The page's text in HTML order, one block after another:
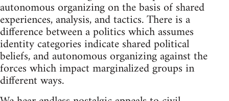
autonomous organizing on the basis of shared
experiences, analysis, and tactics. There is a
difference between a politics which assumes
identity categories indicate shared political
beliefs, and autonomous organizing against the
forces which impact marginalized groups in
different ways.